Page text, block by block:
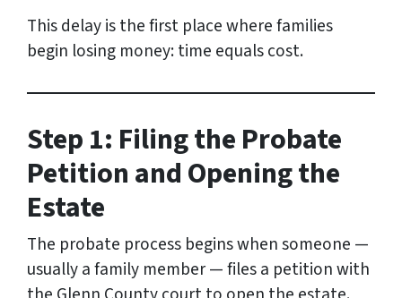
This delay is the first place where families
begin losing money: time equals cost.
Step 1: Filing the Probate
Petition and Opening the
Estate
The probate process begins when someone —
usually a family member — files a petition with